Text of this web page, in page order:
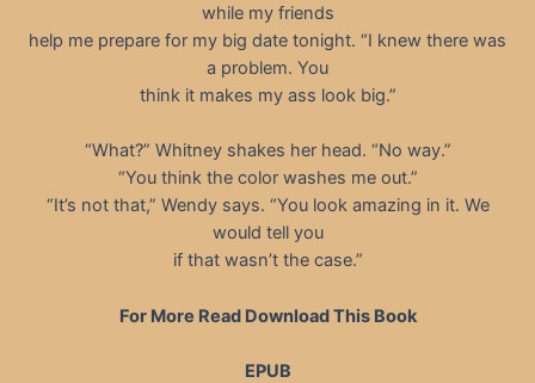
while my friends
help me prepare for my big date tonight. “I knew there was
a problem. You
think it makes my ass look big.”
“What?” Whitney shakes her head. “No way.”
“You think the color washes me out.”
“It’s not that,” Wendy says. “You look amazing in it. We
would tell you
if that wasn’t the case.”
For More Read Download This Book
EPUB